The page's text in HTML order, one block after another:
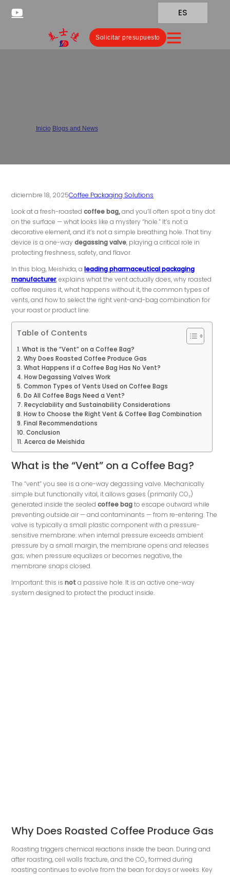
ES
Solicitar presupuesto
Inicio Blogs and News/
diciembre 18, 2025Coffee Packaging Solutions
Look at a fresh-roastedcoffee bag,and you’ll often spot a tiny dot
on the surface — what looks like a mystery “hole.” It’s not a
decorative element, and it’s not a simple breathing hole. That tiny
device is a one-waydegassing valve, playing a critical role in
protecting freshness, safety, and flavor.
In this blog, Meishida, aleading pharmaceutical packaging
manufacturer, explains what the vent actually does, why roasted
coffee requires it, what happens without it, the common types of
vents, and how to select the right vent-and-bag combination for
your roast or product line.
Table of Contents
What is the “Vent” on a Coffee Bag?
Why Does Roasted Coffee Produce Gas
What Happens if a Coffee Bag Has No Vent?
How Degassing Valves Work
Common Types of Vents Used on Coffee Bags
Do All Coffee Bags Need a Vent?
Recyclability and Sustainability Considerations
How to Choose the Right Vent & Coffee Bag Combination
Final Recommendations
Conclusion
Acerca de Meishida
What is the “Vent” on a Coffee Bag?
The “vent” you see is a one-way degassing valve. Mechanically
simple but functionally vital, it allows gases (primarily CO₂)
generated inside the sealedcoffee bagto escape outward while
preventing outside air — and contaminants — from re-entering. The
valve is typically a small plastic component with a pressure-
sensitive membrane: when internal pressure exceeds ambient
pressure by a small margin, the membrane opens and releases
gas; when pressure equalizes or becomes negative, the
membrane snaps closed.
Important: this isnota passive hole. It is an active one-way
system designed to protect the product inside.
Why Does Roasted Coffee Produce Gas
Roasting triggers chemical reactions inside the bean. During and
after roasting, cell walls fracture, and the CO₂ formed during
roasting continues to evolve from the bean for days or weeks. Key